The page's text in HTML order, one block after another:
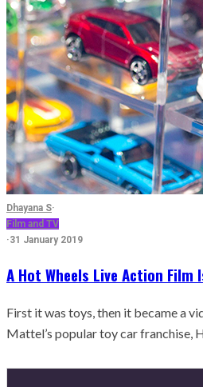
Dhayana S·
Film and TV
·31 January 2019
A Hot Wheels Live Action Film
First it was toys, then it became a
Mattel’s popular toy car franchise,